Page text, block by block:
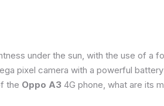
under the sun, with the use of a
pixel camera with a powerful
the Oppo A3 4G phone, what are its